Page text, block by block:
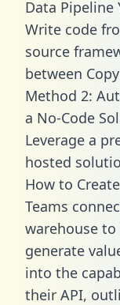
Data Pipeline
Write code
source
between
Method 2:
a No-Code
Leverage a
hosted
How to
Teams
warehouse
generate
into the
their API,